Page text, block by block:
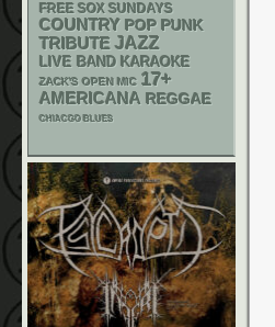
FREE SOX SUNDAYS
COUNTRY POP PUNK
TRIBUTE JAZZ
LIVE BAND KARAOKE
ZACK'S OPEN MIC 17+
AMERICANA REGGAE
CHIACGO BLUES